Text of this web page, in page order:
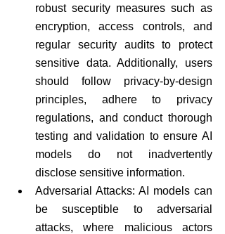
robust security measures such as
encryption, access controls, and
regular security audits to protect
sensitive data. Additionally, users
should follow privacy-by-design
principles, adhere to privacy
regulations, and conduct thorough
testing and validation to ensure AI
models do not inadvertently
disclose sensitive information.
Adversarial Attacks: AI models can
be susceptible to adversarial
attacks, where malicious actors